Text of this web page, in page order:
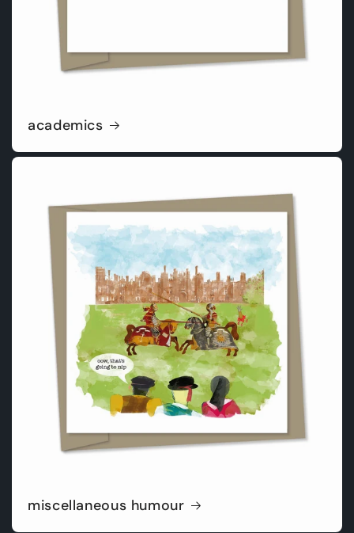
academics
miscellaneous humour